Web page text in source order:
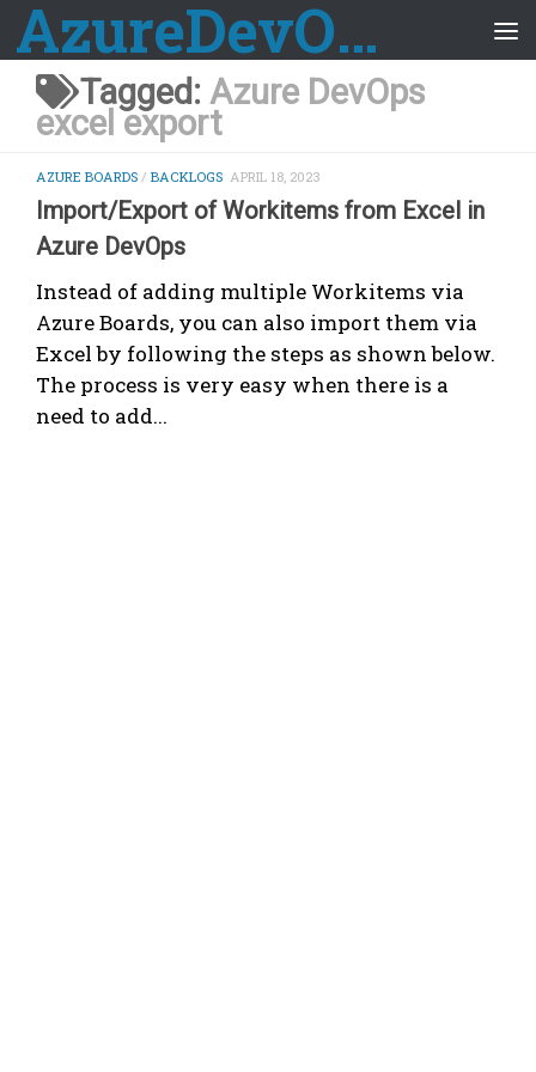
Skip to content AzureDevOps Guide
Tagged: Azure DevOps
excel export
AZURE BOARDS / BACKLOGS APRIL 18, 2023
Import/Export of Workitems from Excel in
Azure DevOps
Instead of adding multiple Workitems via
Azure Boards, you can also import them via
Excel by following the steps as shown below.
The process is very easy when there is a
need to add...